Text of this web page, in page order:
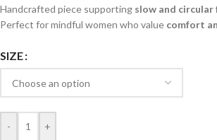
Handcrafted piece supporting slow and circular
Perfect for mindful women who value comfort
SIZE
- +